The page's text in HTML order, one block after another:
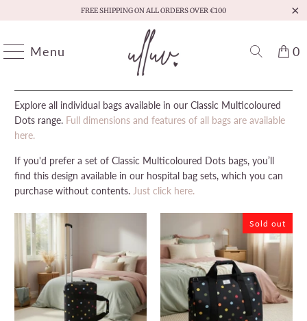
FREE SHIPPING ON ALL ORDERS OVER €100
Menu 0
ULLUV - CLASSIC MULTICOLOURED DOTS BAGS
Explore all individual bags available in our Classic Multicoloured
Dots range. Full dimensions and features of all bags are available
here.
If you'd prefer a set of Classic Multicoloured Dots bags, you’ll
find this design available in our hospital bag sets, which you can
purchase without contents. Just click here.
Sold out